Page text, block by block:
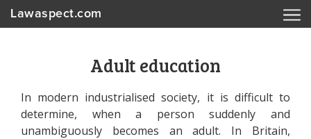
Lawaspect.com
Adult education
In modern industrialised society, it is difficult to
determine, when a person suddenly and
unambiguously becomes an adult. In Britain,